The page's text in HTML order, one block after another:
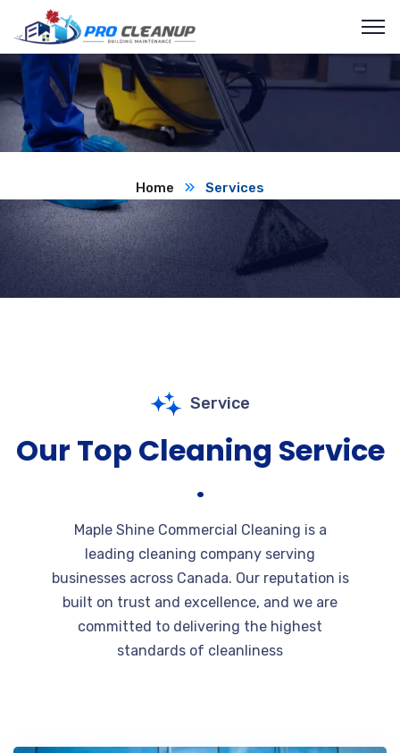
Home Services
Service
Our Top Cleaning Service
.
Maple Shine Commercial Cleaning is a
leading cleaning company serving
businesses across Canada. Our reputation is
built on trust and excellence, and we are
committed to delivering the highest
standards of cleanliness